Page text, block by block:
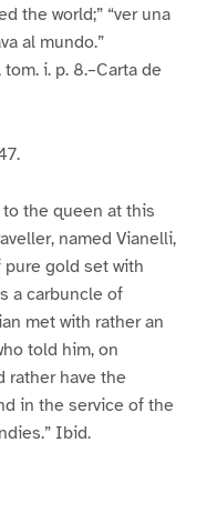
the world;” “ver una
al mundo.”
i. p. 8.–Carta de
the queen at this
named Vianelli,
gold set with
a carbuncle of
met with rather an
told him, on
rather have the
in the service of the
Ibid.